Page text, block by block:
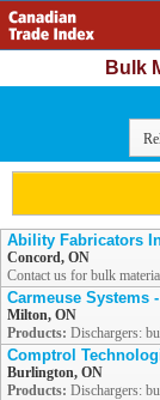
Bulk
Ability Fabricators
Concord, ON
Contact us for bulk
Carmeuse Systems
Milton, ON
Products: Dischargers:
Comptrol
Burlington, ON
Products: Dischargers: